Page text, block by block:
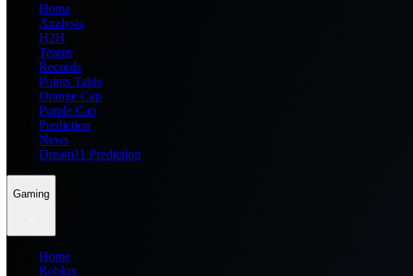
Home
Analysis
H2H
Teams
Records
Points Table
Orange Cap
Purple Cap
Prediction
News
Dream11 Prediction
Gaming
Home
Roblox